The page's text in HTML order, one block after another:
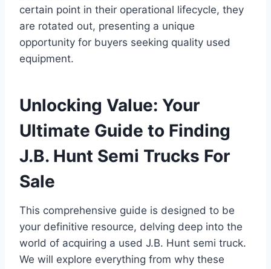
certain point in their operational lifecycle, they
are rotated out, presenting a unique
opportunity for buyers seeking quality used
equipment.
Unlocking Value: Your
Ultimate Guide to Finding
J.B. Hunt Semi Trucks For
Sale
This comprehensive guide is designed to be
your definitive resource, delving deep into the
world of acquiring a used J.B. Hunt semi truck.
We will explore everything from why these